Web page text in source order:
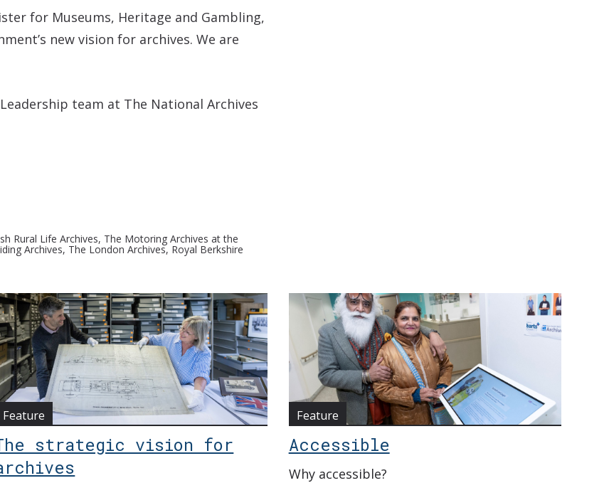
for Museums, Heritage and Gambling,
new vision for archives. We are
team at The National Archives
Rural Life Archives, The Motoring Archives at the
Archives, The London Archives, Royal Berkshire
Feature
strategic vision for
Feature
Accessible
Why accessible?